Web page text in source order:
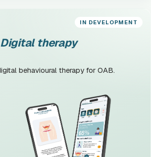
IN DEVELOPMENT
therapy
behavioural therapy for OAB.